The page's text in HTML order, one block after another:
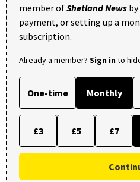
member ofShetland News
payment, or setting up a
subscription.
Already a member? Sign into
One-time Monthly
£3 £5 £7